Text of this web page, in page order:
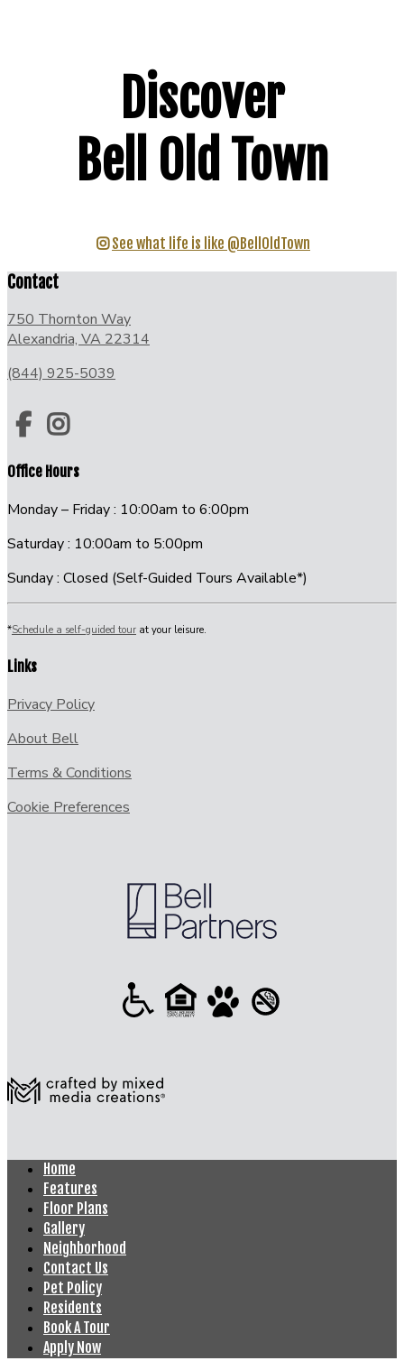
Discover
Bell Old Town
See what life is like @BellOldTown
Contact
750 Thornton Way
Alexandria, VA 22314
(844) 925-5039
Office Hours
Monday – Friday : 10:00am to 6:00pm
Saturday : 10:00am to 5:00pm
Sunday : Closed (Self-Guided Tours Available*)
*Schedule a self-guided tour at your leisure.
Links
Privacy Policy
About Bell
Terms & Conditions
Cookie Preferences
Home
Features
Floor Plans
Gallery
Neighborhood
Contact Us
Pet Policy
Residents
Book A Tour
Apply Now